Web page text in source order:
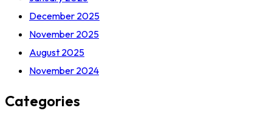
December 2025
November 2025
August 2025
November 2024
Categories